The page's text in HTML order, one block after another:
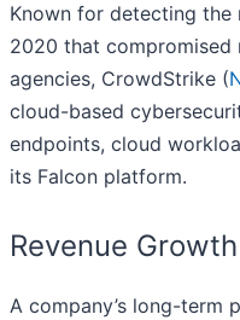
Known for detecting the
2020 that compromised
agencies, CrowdStrike (
cloud-based
endpoints, cloud
its Falcon platform.
Revenue Growth
A company’s long-term